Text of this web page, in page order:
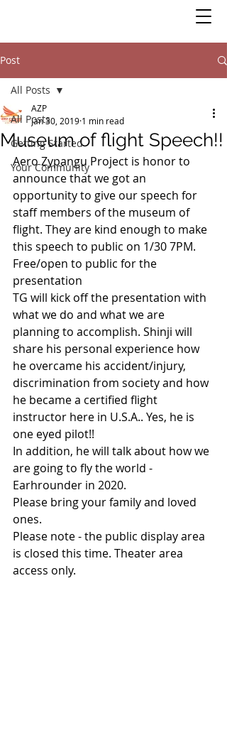
Post
All Posts
Getting Started
Your Community
All Posts
Museum of flight Speech!!
AZP
Jan 30, 2019 1 min read
Aero Zypangu Project is honor to
announce that we got an
opportunity to give our speech for
staff members of the museum of
flight. They are kind enough to make
this speech to public on 1/30 7PM.
Free/open to public for the
presentation
TG will kick off the presentation with
what we do and what we are
planning to accomplish. Shinji will
share his personal experience how
he overcame his accident/injury,
discrimination from society and how
he became a certified flight
instructor here in U.S.A.. Yes, he is
one eyed pilot!!
In addition, he will talk about how we
are going to fly the world -
Earhrounder in 2020.
Please bring your family and loved
ones.
Please note - the public display area
is closed this time. Theater area
access only.